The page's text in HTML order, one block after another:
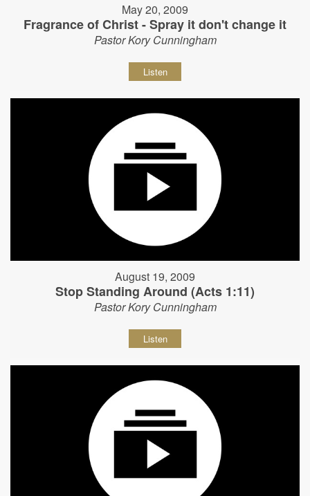
May 20, 2009
Fragrance of Christ - Spray it don't change it
Pastor Kory Cunningham
Listen
August 19, 2009
Stop Standing Around (Acts 1:11)
Pastor Kory Cunningham
Listen